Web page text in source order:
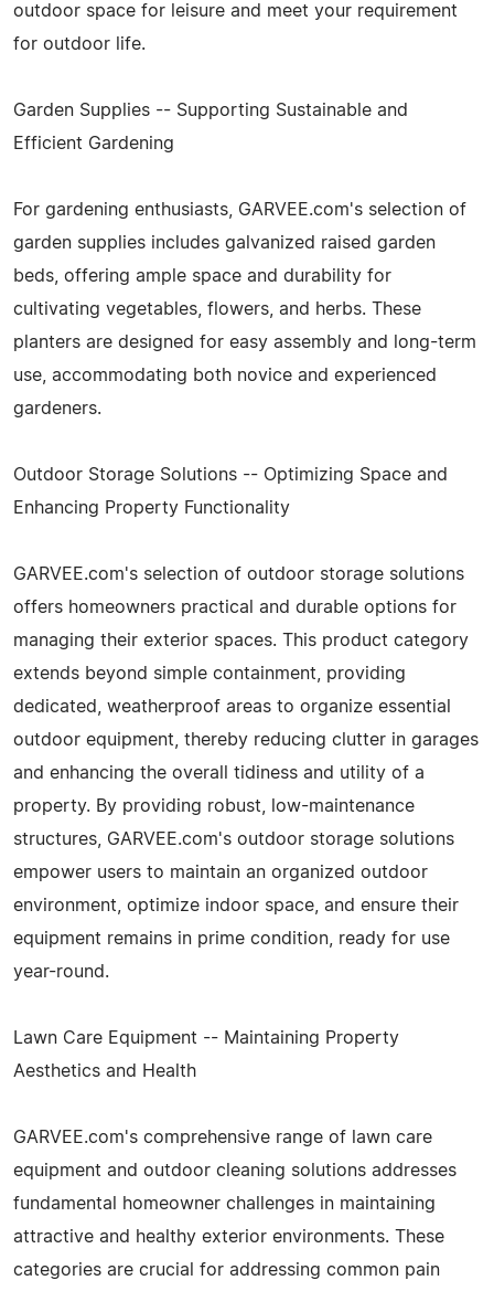
outdoor space for leisure and meet your requirement
for outdoor life.
Garden Supplies -- Supporting Sustainable and
Efficient Gardening
For gardening enthusiasts, GARVEE.com's selection of
garden supplies includes galvanized raised garden
beds, offering ample space and durability for
cultivating vegetables, flowers, and herbs. These
planters are designed for easy assembly and long-term
use, accommodating both novice and experienced
gardeners.
Outdoor Storage Solutions -- Optimizing Space and
Enhancing Property Functionality
GARVEE.com's selection of outdoor storage solutions
offers homeowners practical and durable options for
managing their exterior spaces. This product category
extends beyond simple containment, providing
dedicated, weatherproof areas to organize essential
outdoor equipment, thereby reducing clutter in garages
and enhancing the overall tidiness and utility of a
property. By providing robust, low-maintenance
structures, GARVEE.com's outdoor storage solutions
empower users to maintain an organized outdoor
environment, optimize indoor space, and ensure their
equipment remains in prime condition, ready for use
year-round.
Lawn Care Equipment -- Maintaining Property
Aesthetics and Health
GARVEE.com's comprehensive range of lawn care
equipment and outdoor cleaning solutions addresses
fundamental homeowner challenges in maintaining
attractive and healthy exterior environments. These
categories are crucial for addressing common pain